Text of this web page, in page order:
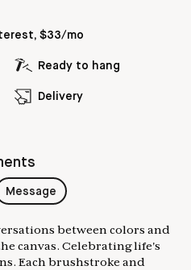
$33/mo
Ready to hang
Delivery
Message
between colors and
canvas. Celebrating life's
Each brushstroke and